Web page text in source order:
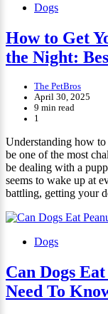
Dogs
How to Get
the Night:
The PetBros
April 30, 2025
9 min read
1
Understanding how
be one of the most
be dealing with a
seems to wake up at
battling, getting your
Dogs
Can Dogs
Need To